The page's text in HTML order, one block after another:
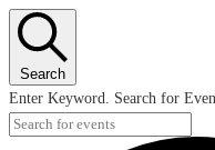
Search
Enter Keyword. Search for